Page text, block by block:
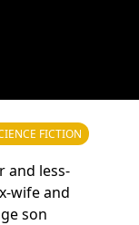
FICTION
and less-
wife and
son